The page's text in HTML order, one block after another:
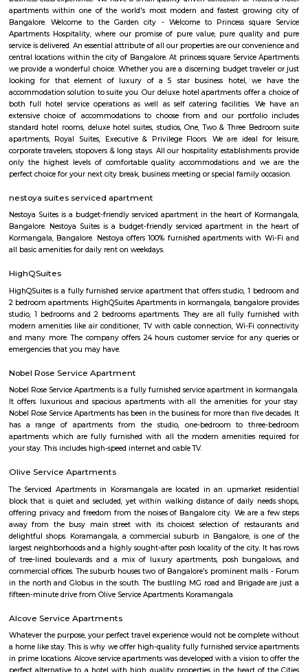
Networks - also easy to commute to Indira Nagar, Domlur and MG
world signal has a large number of IT companies, eateries and
one of the major landmark in Koramangala
Koramangala
Koramangala is one of the posh and old places in Bangalore. It is
southern part of Bangalore. It has wide road and luxury apartments,
structure and posh bungalows with all amenities. Koramangala is
separate blocks spread over 1800 acre. The distance between
Kempagowda International Airport is 41.3 Km and the
Koramangala to Majestic Railway Station is 10.9Km. This place is
forum mall. This is one of the best malls in Bangalore. Other than
have the best place for lunch, dinner, best coffee shops like The Flying
third wave coffee roaster makes the best coffee in here, activity center
you will get long-term classical dance, short-term contemporary
lounges i.e, Boho, Brooks, and Bonds Brewery, Barleyz and Murphy’s
some of the best microbreweries here, good co-workspace like
Library along with books they some tiny vegetarian restaurant too. Some
are Riddle Room, Indigo Live Music Bar, Blue Moustache, Dice n Dine,
and many more. Along with this, It is the best place for a startup, some IT
are Toshiba Software Pvt. Limited, Zenith Software Limited, Tricon
Software, Ness Technologies and many more. If you are planning to
especially near Koramangala for one day or for a few days you will opt
day or a few days RentMyStay have every type of accommodation
accommodation to long-term accommodation. And from semi-
furnished flats like 1bhk, 2bhk and 1rk or studio. RentMyStay provides
stay in Bangalore, daily rental rooms, fully furnished studio and
according to your need in best deals.
Koramangala
Koramangala is one of Bangalore's most vibrant and upscale
known for its lively atmosphere, trendy cafes, co-working spaces, and
With excellent connectivity, shopping hubs, and premium residences, it's
choice for professionals, students, and families alike. A perfect blend of
and urban convenience!
Koramangala 6th Block
Koramangala 6th Block is a centrally located, upscale, walkable
offering a vibrant blend of residential comfort and urban amenities.
investors drawn to a lively yet cohesive community. Downsides to
premium prices, and limited parking space inside.
Raheja Arcade Shopping Centres